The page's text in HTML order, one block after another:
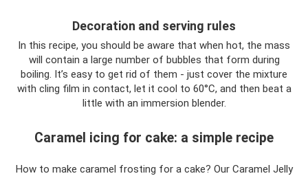
Decoration and serving rules
In this recipe, you should be aware that when hot, the mass
will contain a large number of bubbles that form during
boiling. It’s easy to get rid of them - just cover the mixture
with cling film in contact, let it cool to 60°C, and then beat a
little with an immersion blender.
Caramel icing for cake: a simple recipe
How to make caramel frosting for a cake? Our Caramel Jelly